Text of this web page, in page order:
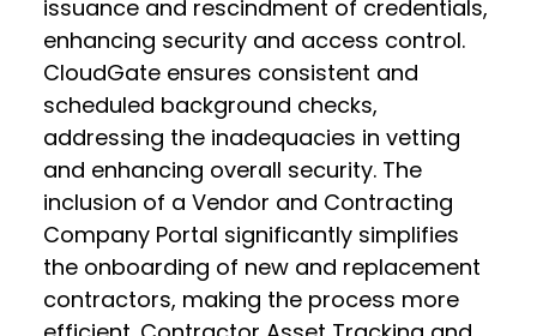
issuance and rescindment of credentials,
enhancing security and access control.
CloudGate ensures consistent and
scheduled background checks,
addressing the inadequacies in vetting
and enhancing overall security. The
inclusion of a Vendor and Contracting
Company Portal significantly simplifies
the onboarding of new and replacement
contractors, making the process more